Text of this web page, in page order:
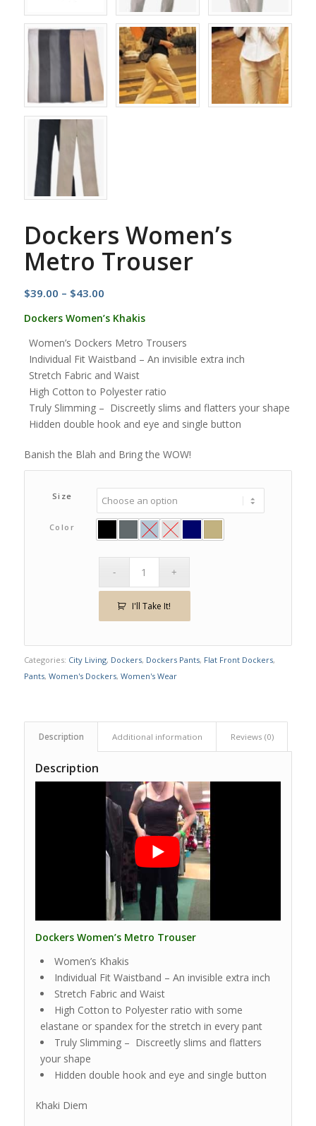
Dockers Women’s
Metro Trouser
$39.00 – $43.00Price
$39.00
through
$43.00
Dockers Women’s Khakis
Women’s Dockers Metro Trousers
Individual Fit Waistband – An invisible extra inch
Stretch Fabric and Waist
High Cotton to Polyester ratio
Truly Slimming – Discreetly slims and flatters your shape
Hidden double hook and eye and single button
Banish the Blah and Bring the WOW!
Size
Color
I'll Take It!
Categories: City Living, Dockers, Dockers Pants, Flat Front Dockers,
Pants, Women's Dockers, Women's Wear
Description Additional information Reviews (0)
Description
Dockers Women’s Metro Trouser
Women’s Khakis
Individual Fit Waistband – An invisible extra inch
Stretch Fabric and Waist
High Cotton to Polyester ratio with some
elastane or spandex for the stretch in every pant
Truly Slimming – Discreetly slims and flatters
your shape
Hidden double hook and eye and single button
Khaki Diem